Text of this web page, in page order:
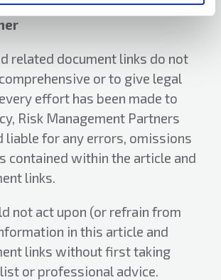
he was responsible for
as managing his own accounts.
has been RMP’s National
related document links do not
or to give legal
effort has been made to
Risk Management Partners
liable for any errors, omissions
contained within the article and
links.
not act upon (or refrain from
in this article and
links without first taking
or professional advice.